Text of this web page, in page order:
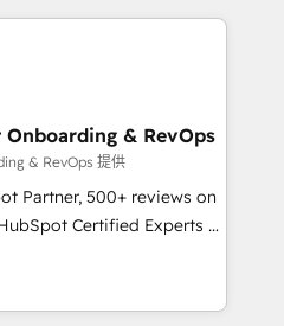
more! How we
architecture, and
integrations and workflow
training, and
- delivering the right
operations evolve
& RevOps
& RevOps 提供
Partner, 500+ reviews on
Certified Experts &
implementations across
led, Onboarding
INSIDEA helps